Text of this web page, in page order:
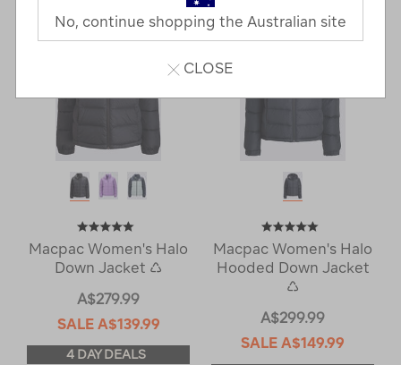
Macpac Women's Halo
Down Jacket ♺
A$279.99
SALE A$139.99
4 DAY DEALS
Macpac Women's Halo
Hooded Down Jacket
♺
A$299.99
SALE A$149.99
No, continue shopping the Australian site
CLOSE